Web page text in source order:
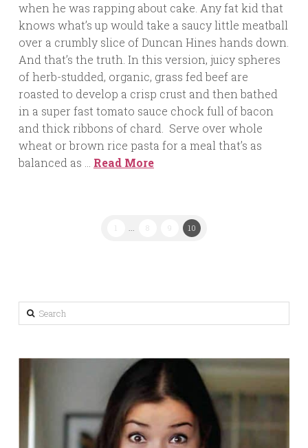
when he was rapping about cake. Any fat kid that
knows what’s up would take a saucy little meatball
over a crumbly slice of Duncan Hines hands down.
And that’s the truth. In this version, juicy spheres
of herb-studded, organic, grass fed beef are
roasted to develop a crisp crust and then bathed
in a super fast tomato sauce chock full of bacon
and thick ribbons of chard. Serve over whole
wheat or brown rice pasta for a meal that’s as
balanced as … Read More
1 ... 8 9 10
Search